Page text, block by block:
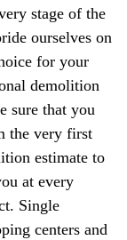
stage of the
ourselves on
for your
demolition
sure that you
the very first
estimate to
at every
Single
centers and